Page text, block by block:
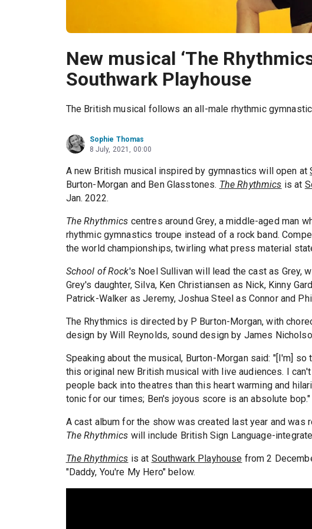
New musical ‘The
Southwark Playhouse
The British musical follows an all-male rhythmic
Sophie Thomas
8 July, 2021, 00:00
A new British musical inspired by gymnastics will open at
Burton-Morgan and Ben Glasstones. The Rhythmics is at
Jan. 2022.
The Rhythmics centres around Grey, a middle-aged man
rhythmic gymnastics troupe instead of a rock band.
the world championships, twirling what press material
School of Rock's Noel Sullivan will lead the cast as Grey,
Grey's daughter, Silva, Ken Christiansen as Nick, Kinny
Patrick-Walker as Jeremy, Joshua Steel as Connor and
The Rhythmics is directed by P Burton-Morgan, with
design by Will Reynolds, sound design by James
Speaking about the musical, Burton-Morgan said: "[I'm]
this original new British musical with live audiences. I
people back into theatres than this heart warming and
tonic for our times; Ben's joyous score is an absolute bop."
A cast album for the show was created last year and
The Rhythmics will include British Sign Language-
The Rhythmics is at Southwark Playhouse from 2
"Daddy, You're My Hero" below.